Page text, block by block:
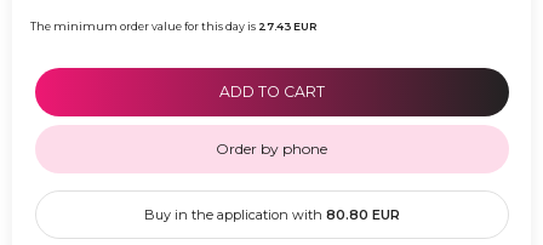
The minimum order value for this day is 27.43EUR
ADD TO CART
Order by phone
Buy in the application with 80.80 EUR